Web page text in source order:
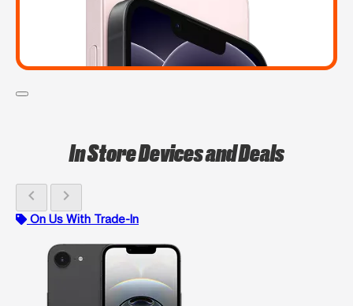
In Store Devices and Deals
chevron_left chevron_right
On Us With Trade-In